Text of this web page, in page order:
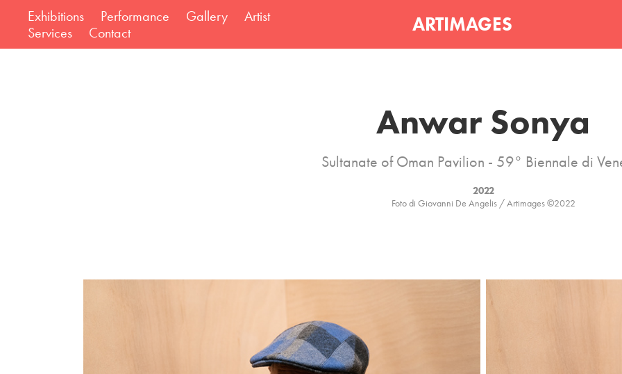
Exhibitions Performance Gallery
Artist
Services
Contact ARTIMAGES
Anwar Sonya
Sultanate of Oman Pavilion - 59° Biennale di
2022
Foto di Giovanni De Angelis / Artimages ©2022